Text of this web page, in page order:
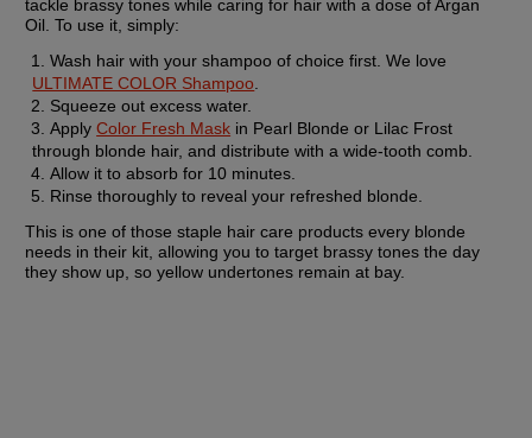
tackle brassy tones while caring for hair with a dose of Argan
Oil. To use it, simply:
ULTIMATE COLOR Shampoo
Squeeze out excess water.
Apply Color Fresh Mask in Pearl Blonde or Lilac Frost
through blonde hair, and distribute with a wide-tooth comb.
Allow it to absorb for 10 minutes.
Rinse thoroughly to reveal your refreshed blonde.
This is one of those staple hair care products every blonde
needs in their kit, allowing you to target brassy tones the day
they show up, so yellow undertones remain at bay.